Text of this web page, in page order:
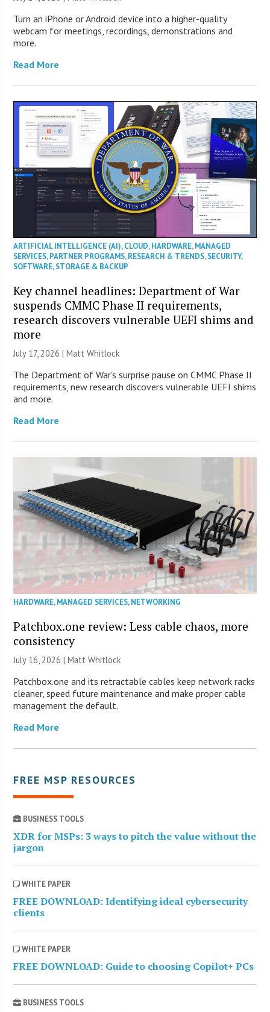
Turn an iPhone or Android device into a higher-quality
webcam for meetings, recordings, demonstrations and
more.
Read More
ARTIFICIAL INTELLIGENCE (AI),CLOUD,HARDWARE,MANAGED
SERVICES,PARTNER PROGRAMS,RESEARCH & TRENDS,SECURITY,
SOFTWARE,STORAGE & BACKUP
Key channel headlines: Department of War
suspends CMMC Phase II requirements,
research discovers vulnerable UEFI shims and
more
July 17, 2026 |Matt Whitlock
The Department of War’s surprise pause on CMMC Phase II
requirements, new research discovers vulnerable UEFI shims
and more.
Read More
HARDWARE,MANAGED SERVICES,NETWORKING
Patchbox.one review: Less cable chaos, more
consistency
July 16, 2026 |Matt Whitlock
Patchbox.one and its retractable cables keep network racks
cleaner, speed future maintenance and make proper cable
management the default.
Read More
FREE MSP RESOURCES
BUSINESS TOOLS
XDR for MSPs: 3 ways to pitch the value without the
jargon
WHITE PAPER
FREE DOWNLOAD: Identifying ideal cybersecurity
clients
WHITE PAPER
FREE DOWNLOAD: Guide to choosing Copilot+ PCs
BUSINESS TOOLS